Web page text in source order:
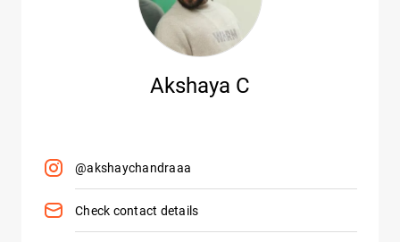
Akshaya C
@akshaychandraaa
Check contact details